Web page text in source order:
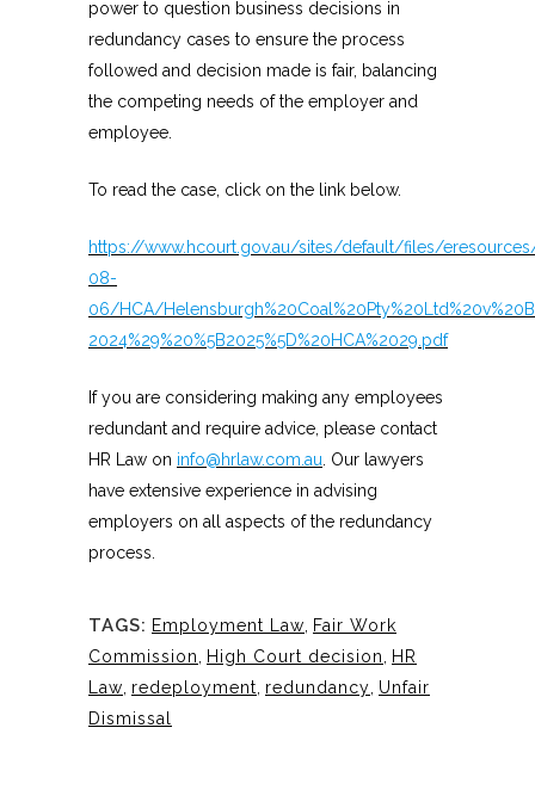
power to question business decisions in
redundancy cases to ensure the process
followed and decision made is fair, balancing
the competing needs of the employer and
employee.
To read the case, click on the link below.
https://www.hcourt.gov.au/sites/default/files/
08-
06/HCA/
2024%29%20%5B2025%5D%20HCA%2029.pdf
If you are considering making any employees
redundant and require advice, please contact
HR Law on info@hrlaw.com.au . Our lawyers
have extensive experience in advising
employers on all aspects of the redundancy
process.
TAGS: Employment Law
Fair Work
Commission
High Court decision
HR
Law redeployment redundancy Unfair
Dismissal